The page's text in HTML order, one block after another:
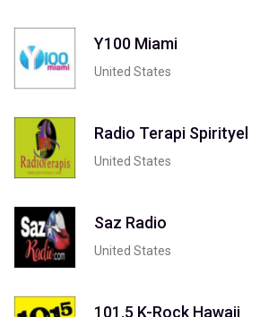
Y100 Miami
United States
Radio Terapi Spirityel
United States
Saz Radio
United States
101.5 K-Rock Hawaii